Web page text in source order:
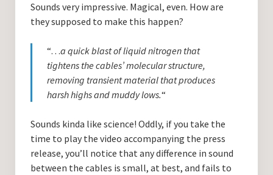
Sounds very impressive. Magical, even. How are
they supposed to make this happen?
“…a quick blast of liquid nitrogen that
tightens the cables’ molecular structure,
removing transient material that produces
harsh highs and muddy lows.“
Sounds kinda like science! Oddly, if you take the
time to play the video accompanying the press
release, you’ll notice that any difference in sound
between the cables is small, at best, and fails to